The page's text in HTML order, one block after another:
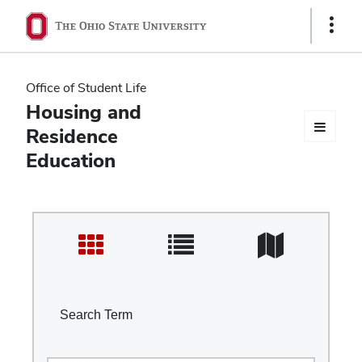
Ohio
State
navigation
bar
Show
Office of Student Life
Housing and
Residence
Education
Search Term